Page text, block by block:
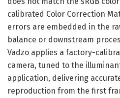
calibrated Color Correction
errors are embedded in the
balance or downstream
Vadzo applies a factory-
camera, tuned to the
application, delivering
reproduction from the first